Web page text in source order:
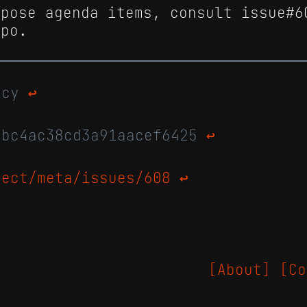
agenda items, consult
↩
↩
meta/issues/608 ↩
[About]